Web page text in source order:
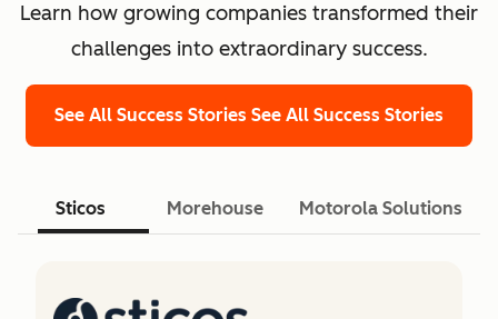
Learn how growing companies transformed their
challenges into extraordinary success.
See All Success Stories See All Success Stories
Sticos Morehouse Motorola Solutions